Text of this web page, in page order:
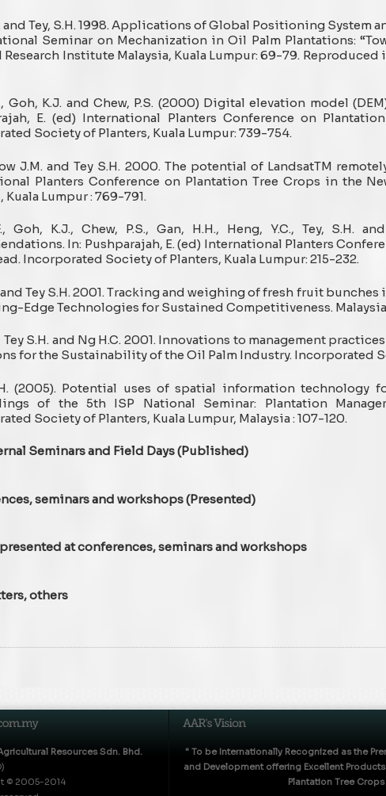
and Tey, S.H. 1998. Applications of Global Positioning System
Seminar on Mechanization in Oil Palm Plantations:
Research Institute Malaysia, Kuala Lumpur: 69-79.
Goh, K.J. and Chew, P.S. (2000) Digital elevation model
E. (ed) International Planters Conference on
Society of Planters, Kuala Lumpur: 739-754.
J.M. and Tey S.H. 2000. The potential of LandsatTM
Planters Conference on Plantation Tree Crops in the
Kuala Lumpur : 769-791.
Goh, K.J., Chew, P.S., Gan, H.H., Heng, Y.C., Tey, S.H.
In: Pushparajah, E. (ed) International Planters
Incorporated Society of Planters, Kuala Lumpur: 215-232.
and Tey S.H. 2001. Tracking and weighing of fresh fruit
Edge Technologies for Sustained Competitiveness.
Tey S.H. and Ng H.C. 2001. Innovations to management
for the Sustainability of the Oil Palm Industry. Incorporated
(2005). Potential uses of spatial information technology
of the 5th ISP National Seminar: Plantation
Society of Planters, Kuala Lumpur, Malaysia : 107-120.
Seminars and Field Days (Published)
seminars and workshops (Presented)
at conferences, seminars and workshops
others
Resources Sdn. Bhd.
© 2005-2014
" To be Internationally Recognized as the
and Development offering Excellent
Plantation Tree